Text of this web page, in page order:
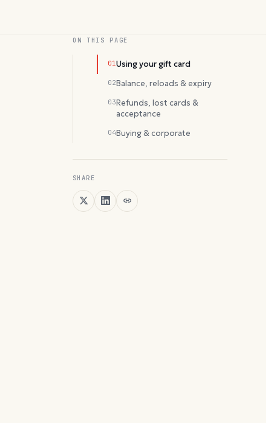
ON THIS PAGE
01Using your gift card
02Balance, reloads & expiry
03Refunds, lost cards &
acceptance
04Buying & corporate
SHARE